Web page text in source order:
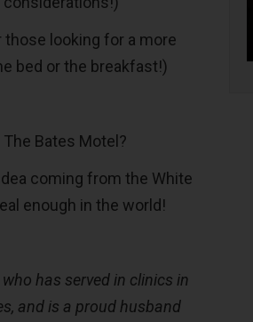
looking for a more
bed or the breakfast!)
Bates Motel?
coming from the White
enough in the world!
has served in clinics in
and is a proud husband